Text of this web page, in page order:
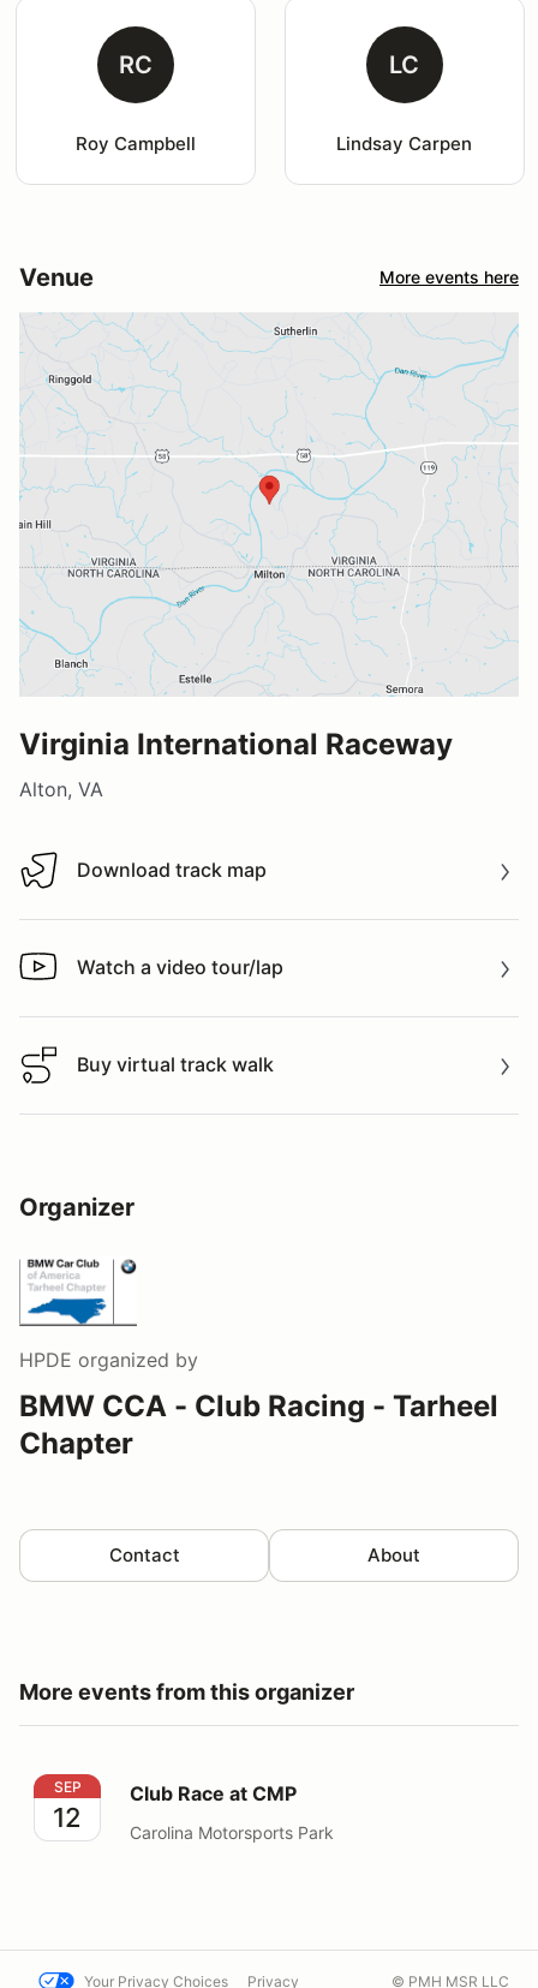
RC
Roy Campbell
LC
Lindsay Carpen
Venue More events here
Virginia International Raceway
Alton, VA
Download track map
Download track map
Watch a video tour/lap
Watch a video tour/lap
Buy virtual track walk
Buy virtual track walk
Organizer
HPDE organized by
BMW CCA - Club Racing - Tarheel
Chapter
Contact About
More events from this organizer
Club Race at CMP
SEP
12
Club Race at CMP
Carolina Motorsports Park
Your Privacy Choices Privacy © PMH MSR LLC